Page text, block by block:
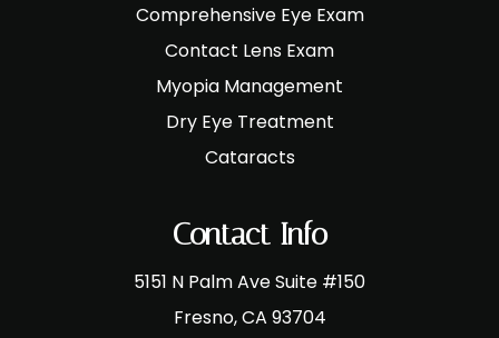
Comprehensive Eye Exam
Contact Lens Exam
Myopia Management
Dry Eye Treatment
Cataracts
Contact Info
5151 N Palm Ave Suite #150
​​​​​​​Fresno, CA 93704